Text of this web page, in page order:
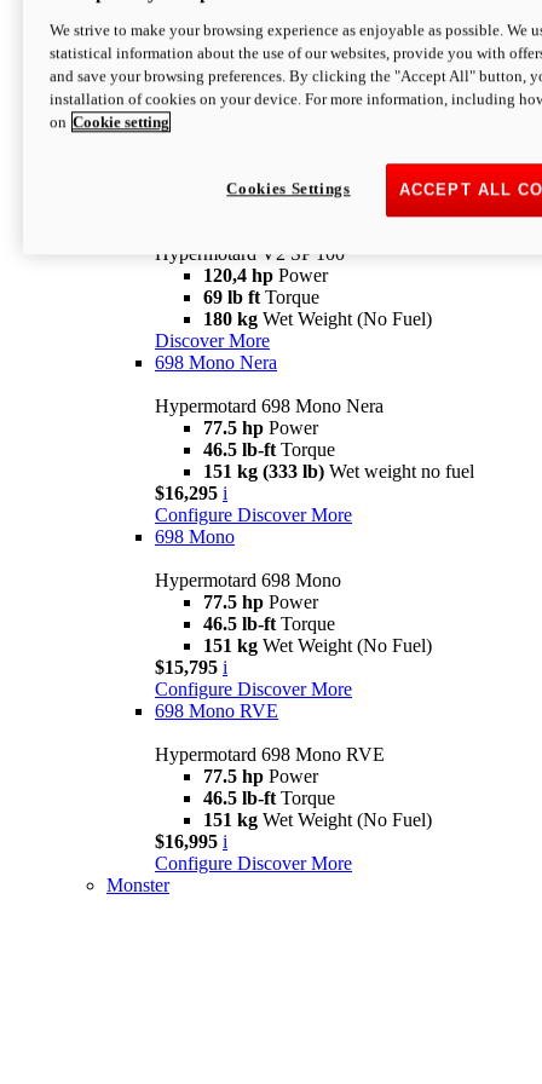
newV2 SP
Hypermotard V2 SP
120,4 hpPower
Configure Discover More
Hypermotard V2 SP 100
120,4 hp Power
69 lb ft Torque
180 kg Wet Weight (No Fuel)
Discover More
698 Mono Nera
Hypermotard 698 Mono Nera
77.5 hp Power
46.5 lb-ft Torque
151 kg (333 lb) Wet weight no fuel
$16,295 i
Configure Discover More
698 Mono
Hypermotard 698 Mono
77.5 hp Power
46.5 lb-ft Torque
151 kg Wet Weight (No Fuel)
$15,795 i
Configure Discover More
698 Mono RVE
Hypermotard 698 Mono RVE
77.5 hp Power
46.5 lb-ft Torque
151 kg Wet Weight (No Fuel)
$16,995 i
Configure Discover More
Monster
We strive to make your browsing experience as enjoyable as possible. We
statistical information about the use of our websites, provide you with
and save your browsing preferences. By clicking the "Accept All" button,
installation of cookies on your device. For more information, including
on Cookie setting
ACCEPT ALL
Cookies Settings